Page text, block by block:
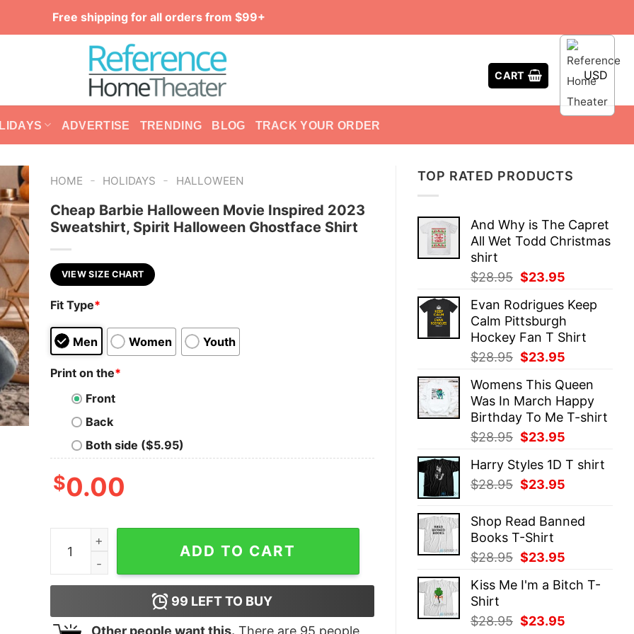
Free shipping for all orders from $99+
CART USD
ADVERTISE TRENDING BLOG TRACK YOUR ORDER
TOP RATED PRODUCTS
And Why is The Capret
All Wet Todd Christmas
shirt
$28.95 Original
was:
$28.95.
$23.95
is:
$23.95.
Evan Rodrigues Keep
Calm Pittsburgh
Hockey Fan T Shirt
$28.95 Original
was:
$28.95.
$23.95
is:
$23.95.
Womens This Queen
Was In March Happy
Birthday To Me T-shirt
$28.95 Original
was:
$28.95.
$23.95
is:
Harry Styles 1D T shirt
$28.95 Original
was:
$28.95.
$23.95
is:
Shop Read Banned
Books T-Shirt
$28.95 Original
was:
$23.95
is:
Kiss Me I'm a Bitch T-
Shirt
$28.95 Original
$23.95
HOME - HOLIDAYS - HALLOWEEN
Cheap Barbie Halloween Movie Inspired 2023
Sweatshirt, Spirit Halloween Ghostface Shirt
VIEW SIZE CHART
Fit Type*
Men Women Youth
Print on the*
Front
Back
Both side ($5.95)
$0.00
Cheap Barbie Halloween Movie Inspired 2023 Sweatshirt, Spirit Halloween Ghostface Shirt quantity
ADD TO CART
99 LEFT TO BUY
Other people want this. There are 95 people